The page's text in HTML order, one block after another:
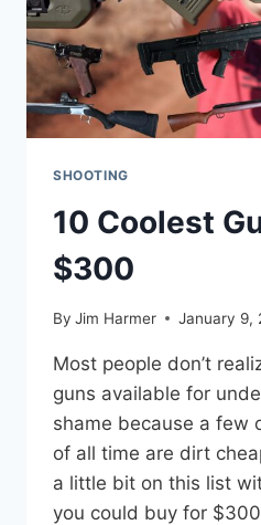
SHOOTING
10 Coolest
$300
By Jim Harmer January 9,
Most people don’t
guns available for
shame because a few
of all time are dirt
a little bit on this list
you could buy for